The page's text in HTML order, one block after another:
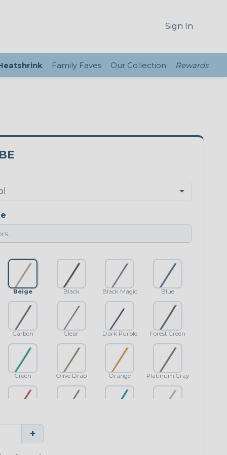
Sign In
Family Faves Our Collection Rewards
Beige Black Black Magic Blue
Carbon Clear Dark Purple Forest Green
Green Olive Drab Orange Platinum Gray
+